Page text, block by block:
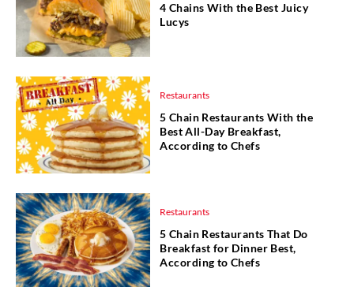
4 Chains With the Best Juicy
Lucys
Restaurants
5 Chain Restaurants With the
Best All-Day Breakfast,
According to Chefs
Restaurants
5 Chain Restaurants That Do
Breakfast for Dinner Best,
According to Chefs